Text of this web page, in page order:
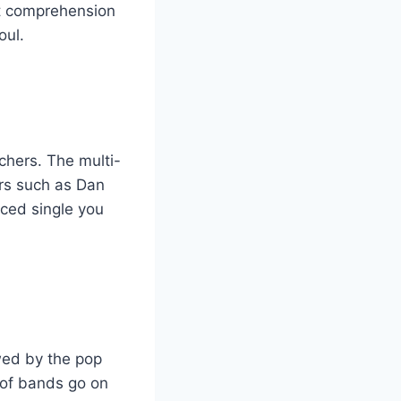
The multi-
such as Dan
single you
by the pop
bands go on